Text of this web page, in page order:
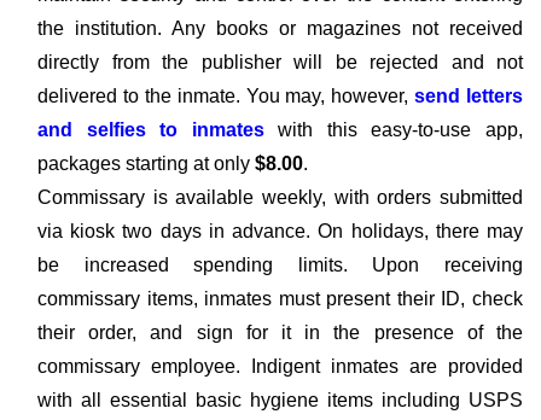
the institution. Any books or magazines not received
directly from the publisher will be rejected and not
delivered to the inmate. You may, however,send letters
and selfies to inmateswith this easy-to-use app,
packages starting at only $8.00.
Commissary is available weekly, with orders submitted
via kiosk two days in advance. On holidays, there may
be increased spending limits. Upon receiving
commissary items, inmates must present their ID, check
their order, and sign for it in the presence of the
commissary employee. Indigent inmates are provided
with all essential basic hygiene items including USPS